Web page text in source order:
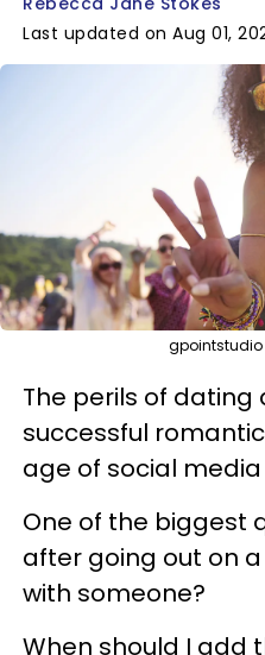
Last updated on Aug 01,
gpointstudio
The perils of
successful
age of social
One of the biggest
after going out on
with someone?
When should I add